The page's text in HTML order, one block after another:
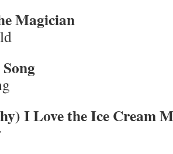
Magician
I Love the Ice Cream